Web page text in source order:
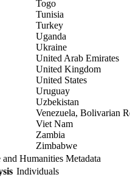
Togo
Tunisia
Turkey
Uganda
Ukraine
United Arab Emirates
United Kingdom
United States
Uruguay
Uzbekistan
Venezuela, Bolivarian
Viet Nam
Zambia
Zimbabwe
and Humanities Metadata
Individuals